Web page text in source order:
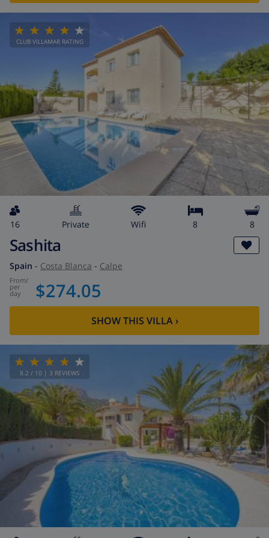
CLUB VILLAMAR RATING
16 private wifi 8 8
Sashita
Spain - Costa Blanca - Calpe
from/
per
day $274.05
SHOW THIS VILLA›
8.2 / 10 | 3 REVIEWS